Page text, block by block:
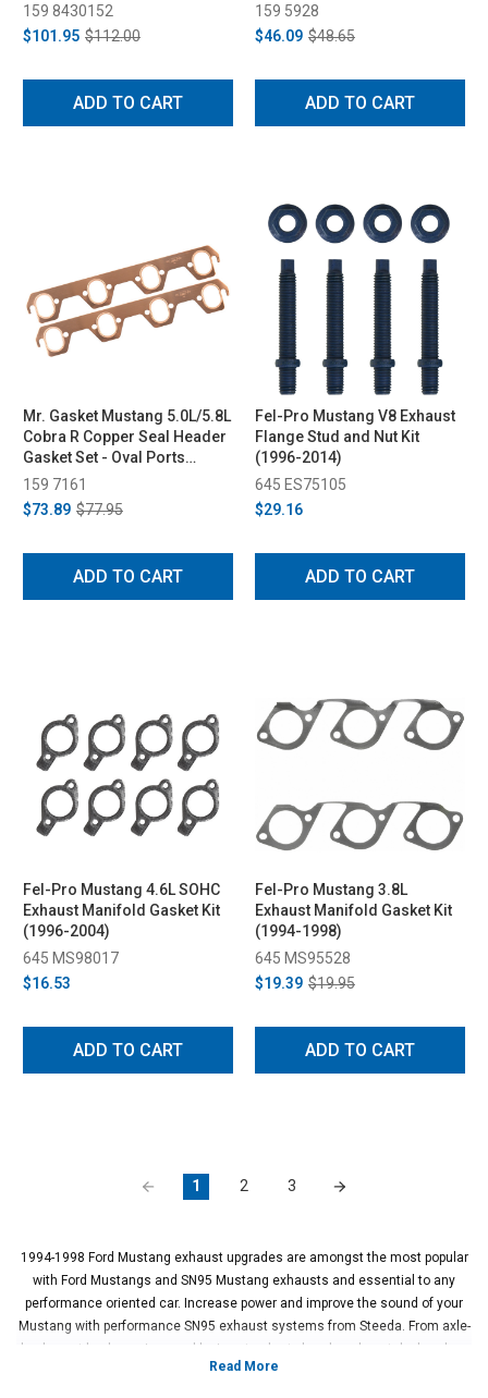
159 8430152
$101.95 $112.00
ADD TO CART
(1987-1995)
159 5928
$46.09 $48.65
ADD TO CART
Mr. Gasket Mustang 5.0L/5.8L
Cobra R Copper Seal Header
Gasket Set - Oval Ports
(1987-1995)
159 7161
$73.89 $77.95
ADD TO CART
Fel-Pro Mustang V8 Exhaust
Flange Stud and Nut Kit
(1996-2014)
645 ES75105
$29.16
ADD TO CART
Fel-Pro Mustang 4.6L SOHC
Exhaust Manifold Gasket Kit
(1996-2004)
645 MS98017
$16.53
ADD TO CART
Fel-Pro Mustang 3.8L
Exhaust Manifold Gasket Kit
(1994-1998)
645 MS95528
$19.39 $19.95
ADD TO CART
1 2 3
1994-1998 Ford Mustang exhaust upgrades are amongst the most popular
with Ford Mustangs and SN95 Mustang exhausts and essential to any
performance oriented car. Increase power and improve the sound of your
Mustang with performance SN95 exhaust systems from Steeda. From axle-
backs, cat-backs, x-pipes and h-pipes to shorty headers, long tube headers
and cat-delete pipes, Steeda and our selection of 1995-1998 Mustang GT